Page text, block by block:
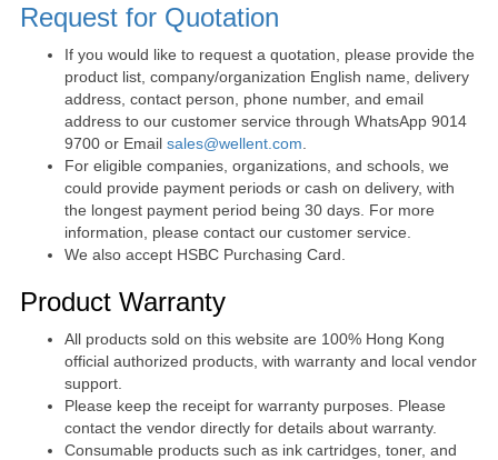
Request for Quotation
If you would like to request a quotation, please provide the
product list, company/organization English name, delivery
address, contact person, phone number, and email
address to our customer service through WhatsApp 9014
9700 or Email sales@wellent.com
For eligible companies, organizations, and schools, we
could provide payment periods or cash on delivery, with
the longest payment period being 30 days. For more
information, please contact our customer service.
We also accept HSBC Purchasing Card.
Product Warranty
All products sold on this website are 100% Hong Kong
official authorized products, with warranty and local vendor
support.
Please keep the receipt for warranty purposes. Please
contact the vendor directly for details about warranty.
Consumable products such as ink cartridges, toner, and